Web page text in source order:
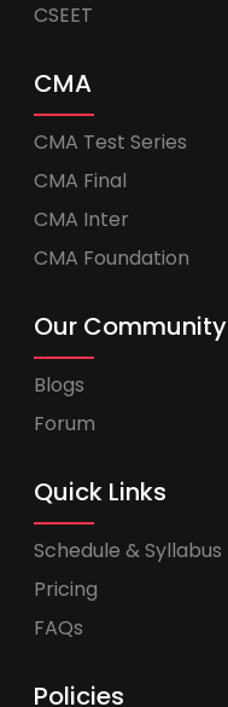
CSEET
CMA
CMA Test Series
CMA Final
CMA Inter
CMA Foundation
Our Community
Blogs
Forum
Quick Links
Schedule & Syllabus
Pricing
FAQs
Policies